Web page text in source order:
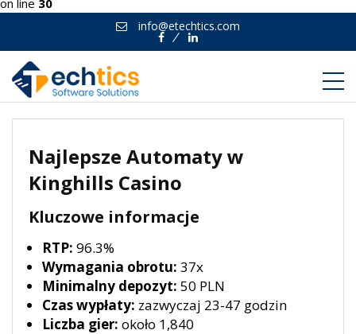
on line 30
info@etechtics.com
FacebookLinkedin
Najlepsze Automaty w
Kinghills Casino
Kluczowe informacje
RTP: 96.3%
Wymagania obrotu: 37x
Minimalny depozyt: 50 PLN
Czas wypłaty: zazwyczaj 23-47 godzin
Liczba gier: około 1,840